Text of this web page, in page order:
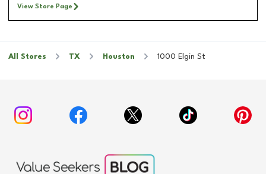
View Store Page
All Stores TX Houston 1000 Elgin St